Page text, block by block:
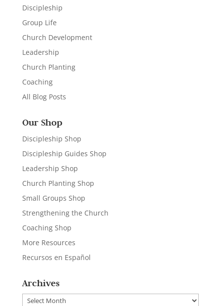
Discipleship
Group Life
Church Development
Leadership
Church Planting
Coaching
All Blog Posts
Our Shop
Discipleship Shop
Discipleship Guides Shop
Leadership Shop
Church Planting Shop
Small Groups Shop
Strengthening the Church
Coaching Shop
More Resources
Recursos en Español
Archives
Archives